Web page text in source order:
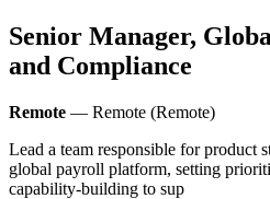
Senior Manager,
and Compliance
Remote — Remote (Remote)
Lead a team responsible for product
global payroll platform, setting
capability-building to sup